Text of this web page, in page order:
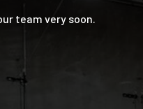
team very soon.